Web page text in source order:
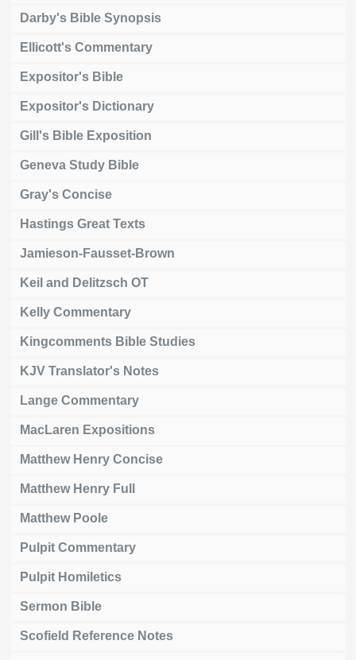
Darby's Bible Synopsis
Ellicott's Commentary
Expositor's Bible
Expositor's Dictionary
Gill's Bible Exposition
Geneva Study Bible
Gray's Concise
Hastings Great Texts
Jamieson-Fausset-Brown
Keil and Delitzsch OT
Kelly Commentary
Kingcomments Bible Studies
KJV Translator's Notes
Lange Commentary
MacLaren Expositions
Matthew Henry Concise
Matthew Henry Full
Matthew Poole
Pulpit Commentary
Pulpit Homiletics
Sermon Bible
Scofield Reference Notes